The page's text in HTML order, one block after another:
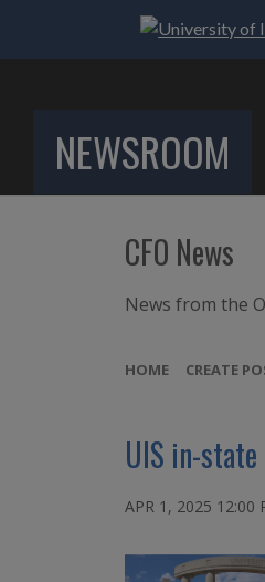
NEWSROOM
CFO News
News from the
HOME CREATE
UIS in-
APR 1, 2025 12:00